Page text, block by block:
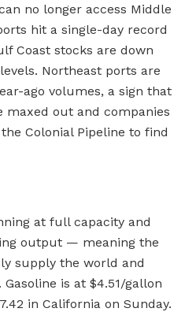
no longer access Middle
hit a single-day record
Coast stocks are down
Northeast ports are
ago volumes, a sign that
maxed out and companies
Colonial Pipeline to find
at full capacity and
output — meaning the
supply the world and
is at $4.51/gallon
in California on Sunday.